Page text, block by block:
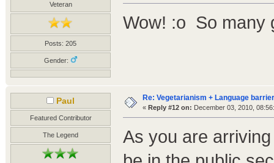
Veteran
Posts: 205
Gender:
Wow! :o So many
Paul
Featured Contributor
The Legend
Re: Vegetarianism + Language
« Reply #12 on: December 03, 2010,
As you are